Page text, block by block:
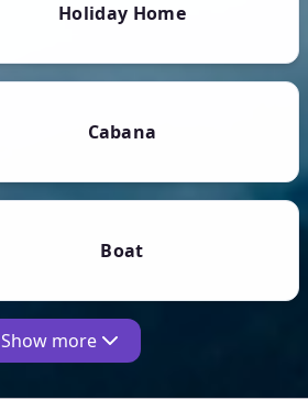
Holiday Home
Cabana
Boat
Show more